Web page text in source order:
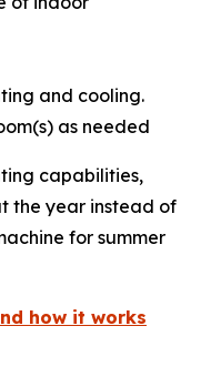
and cooling.
as needed
capabilities,
the year instead of
for summer
how it works